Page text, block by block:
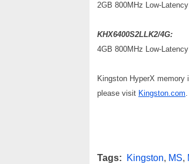
2GB 800MHz Low-
KHX6400S2LLK2/4G:
4GB 800MHz Low-
Kingston HyperX
please visit Kingston.com.
Tags: Kingston, MS,